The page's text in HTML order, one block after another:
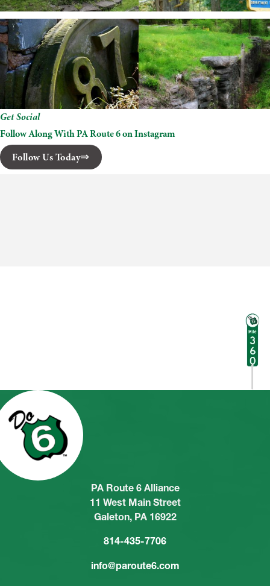
Get Social
Follow Along With PA Route 6 on Instagram
Follow Us Today
PA Route 6 Alliance
11 West Main Street
Galeton, PA 16922
814-435-7706
info@paroute6.com